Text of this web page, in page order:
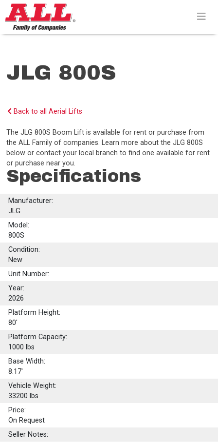
Skip
to
content>
JLG 800S
Back to all Aerial Lifts
The JLG 800S Boom Lift is available for rent or purchase from
the ALL Family of companies. Learn more about the JLG 800S
below or contact your local branch to find one available for rent
or purchase near you.
Specifications
Manufacturer:
JLG
Model:
800S
Condition:
New
Unit Number:
Year:
2026
Platform Height:
80'
Platform Capacity:
1000 lbs
Base Width:
8.17'
Vehicle Weight:
33200 lbs
Price:
On Request
Seller Notes: